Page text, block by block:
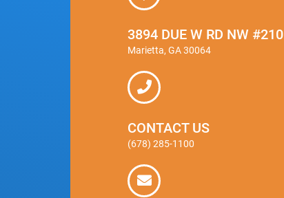
3894 DUE W RD NW #210
Marietta, GA 30064
CONTACT US
(678) 285-1100